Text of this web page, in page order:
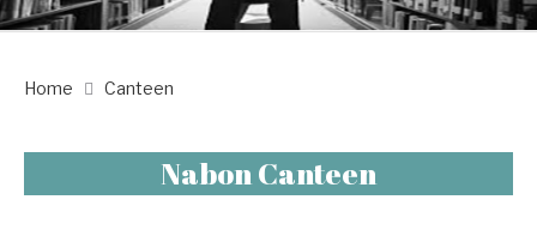
Home Canteen
Nabon Canteen